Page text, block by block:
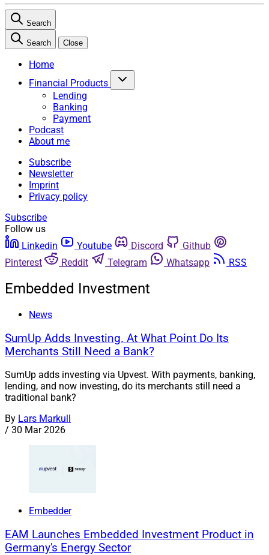
Search
Search Close
Home
Financial Products
Lending
Banking
Payment
Podcast
About me
Subscribe
Newsletter
Imprint
Privacy policy
Subscribe
Follow us
Linkedin
Youtube Discord
Github
Pinterest
Reddit Telegram Whatsapp RSS
Embedded Investment
News
SumUp Adds Investing. At What Point Do Its
Merchants Still Need a Bank?
SumUp adds investing via Upvest. With payments, banking,
lending, and now investing, do its merchants still need a
traditional bank?
By Lars Markull
/ 30 Mar 2026
Embedder
EAM Launches Embedded Investment Product in
Germany's Energy Sector